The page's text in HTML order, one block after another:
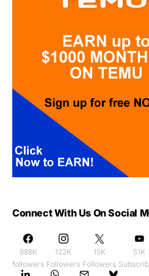
Connect With Us On Social
888K
followers
122K
Followers
15K
Followers
51K